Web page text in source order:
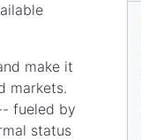
make it
markets.
fueled by
status